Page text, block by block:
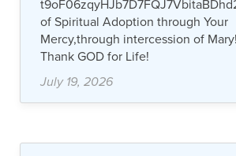
of Spiritual Adoption through Your
Mercy,through intercession of
Thank GOD for Life!
July 19, 2026